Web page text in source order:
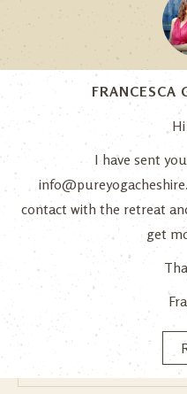
FRANCESCA
I have sent
contact with the retreat
get